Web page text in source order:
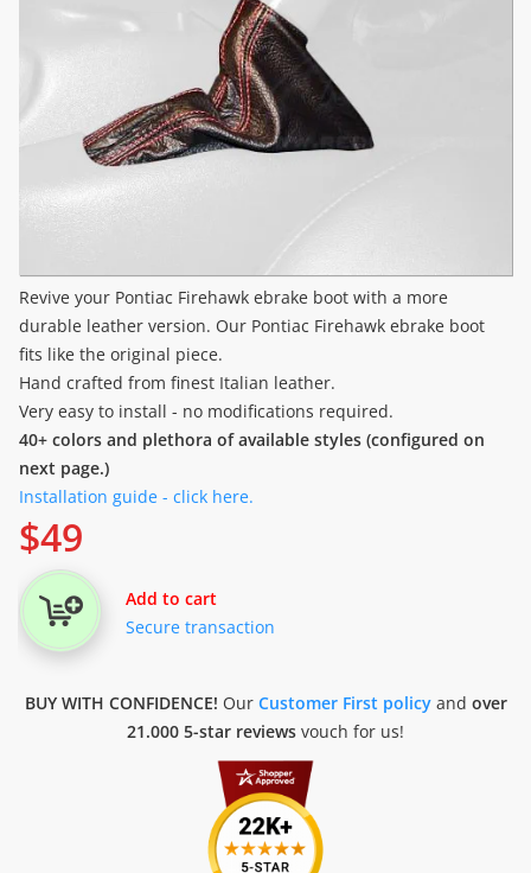
Revive your Pontiac Firehawk ebrake boot with a more
durable leather version. Our Pontiac Firehawk ebrake boot
fits like the original piece.
Hand crafted from finest Italian leather.
Very easy to install - no modifications required.
40+ colors and plethora of available styles (configured on
next page.)
Installation guide - click here.
$49
Add to cart
Secure transaction
BUY WITH CONFIDENCE! Our Customer First policyand over
21.000 5-star reviews vouch for us!